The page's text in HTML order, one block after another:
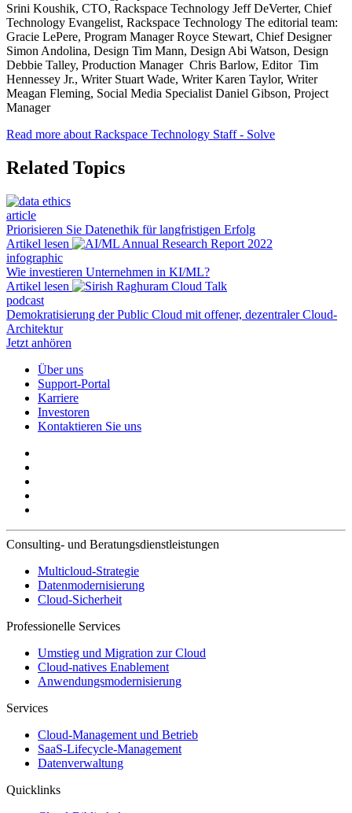
Srini Koushik, CTO, Rackspace Technology Jeff DeVerter, Chief
Technology Evangelist, Rackspace Technology The editorial team:
Gracie LePere, Program Manager Royce Stewart, Chief Designer
Simon Andolina, Design Tim Mann, Design Abi Watson, Design
Debbie Talley, Production Manager Chris Barlow, Editor Tim
Hennessey Jr., Writer Stuart Wade, Writer Karen Taylor, Writer
Meagan Fleming, Social Media Specialist Daniel Gibson, Project
Manager
Read more about Rackspace Technology Staff - Solve
Related Topics
article
Priorisieren Sie Datenethik für langfristigen Erfolg
Artikel lesen
infographic
Wie investieren Unternehmen in KI/ML?
Artikel lesen
podcast
Demokratisierung der Public Cloud mit offener, dezentraler Cloud-
Architektur
Jetzt anhören
Über uns
Support-Portal
Karriere
Investoren
Kontaktieren Sie uns
Consulting- und Beratungsdienstleistungen
Multicloud-Strategie
Datenmodernisierung
Cloud-Sicherheit
Professionelle Services
Umstieg und Migration zur Cloud
Cloud-natives Enablement
Anwendungsmodernisierung
Services
Cloud-Management und Betrieb
SaaS-Lifecycle-Management
Datenverwaltung
Quicklinks